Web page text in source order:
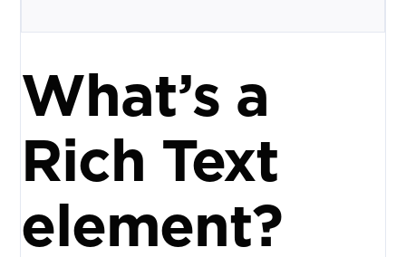
What’s a
Rich Text
element?